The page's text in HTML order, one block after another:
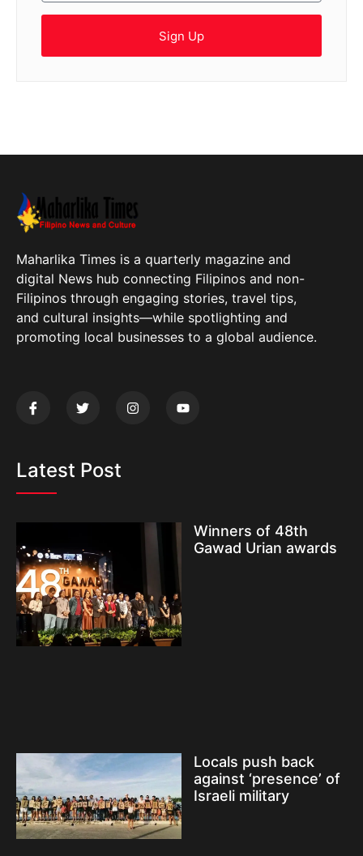
Sign Up
Maharlika Times is a quarterly magazine and
digital News hub connecting Filipinos and non-
Filipinos through engaging stories, travel tips,
and cultural insights—while spotlighting and
promoting local businesses to a global audience.
Latest Post
Winners of 48th
Gawad Urian awards
Locals push back
against ‘presence’ of
Israeli military